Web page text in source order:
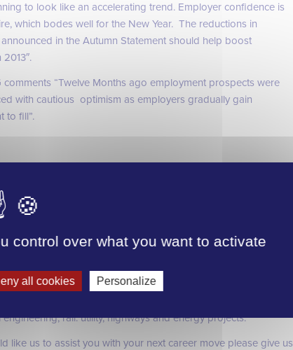
to look like an accelerating trend. Employer confidence is
which bodes well for the New Year. The reductions in
in the Autumn Statement should help boost
“Twelve Months ago employment prospects were
with cautious optimism as employers gradually gain
to fill”.
and whilst the construction and engineering sector still
on the books are still proving very tough to fill particularly
Managers which indicates employer demand is outstripping
out 2012.
rail. utility, highways and energy projects.
us to assist you with your next career move please give us
control over what you want to activate
all cookies Personalize